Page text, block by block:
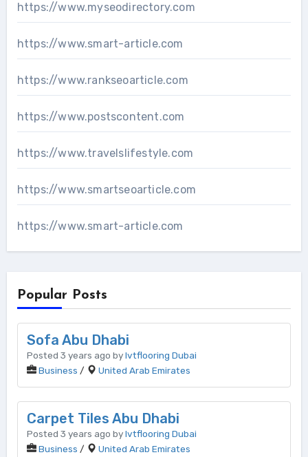
https://www.myseodirectory.com
https://www.smart-article.com
https://www.rankseoarticle.com
https://www.postscontent.com
https://www.travelslifestyle.com
https://www.smartseoarticle.com
https://www.smart-article.com
Popular Posts
Sofa Abu Dhabi
Posted 3 years ago bylvtflooring Dubai
Business / United Arab Emirates
Carpet Tiles Abu Dhabi
Posted 3 years ago bylvtflooring Dubai
Business / United Arab Emirates